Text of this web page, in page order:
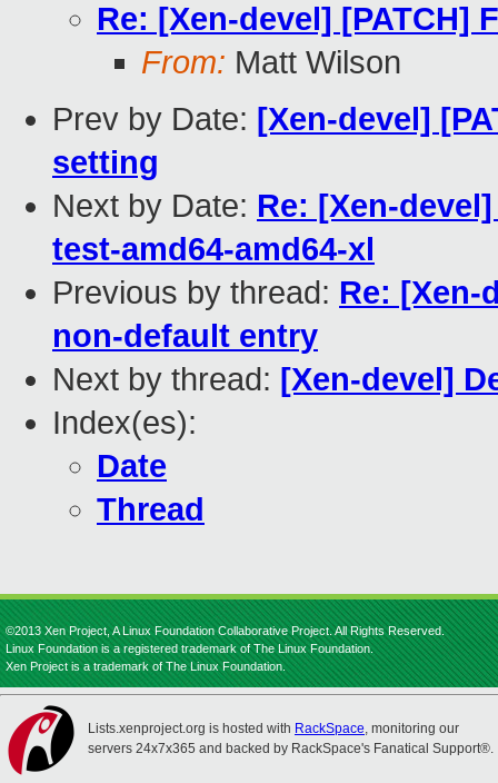
Re: [Xen-devel]
From: Matt Wilson
Prev by Date: [Xen-devel]
setting
Next by Date: Re: [Xen-
test-amd64-amd64-xl
Previous by thread: Re: [Xen-
non-default entry
Next by thread: [Xen-devel]
Index(es):
Date
Thread
©2013 Xen Project, A Linux Foundation Collaborative Project. All Rights Reserved.
Linux Foundation is a registered trademark of The Linux Foundation.
Xen Project is a trademark of The Linux Foundation.
Lists.xenproject.org is hosted with RackSpace, monitoring our
servers 24x7x365 and backed by RackSpace's Fanatical Support®.